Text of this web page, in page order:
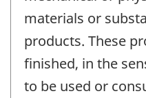
materials or
products. These
finished, in the
to be used or